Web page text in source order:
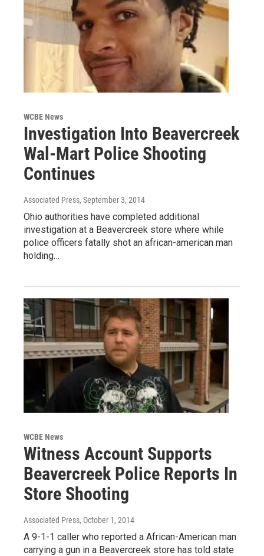
WCBE News
Investigation Into Beavercreek
Wal-Mart Police Shooting
Continues
Associated Press, September 3, 2014
Ohio authorities have completed additional
investigation at a Beavercreek store where while
police officers fatally shot an african-american man
holding…
WCBE News
Witness Account Supports
Beavercreek Police Reports In
Store Shooting
Associated Press, October 1, 2014
A 9-1-1 caller who reported a African-American man
carrying a gun in a Beavercreek store has told state